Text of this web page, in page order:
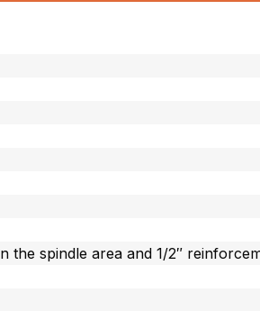
spindle area and 1/2″